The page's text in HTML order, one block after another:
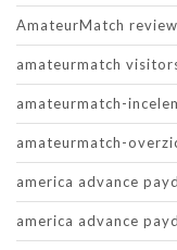
AmateurMatch review
amateurmatch
amateurmatch-
amateurmatch-
america advance
america advance